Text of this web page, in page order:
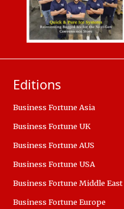
Editions
Business Fortune Asia
Business Fortune UK
Business Fortune AUS
Business Fortune USA
Business Fortune Middle East
Business Fortune Europe